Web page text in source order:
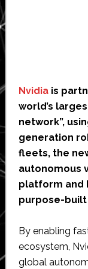
Nvidiais
world’s
network”,
generation
fleets, the
autonomous
platform and
purpose-
By enabling
ecosystem,
global